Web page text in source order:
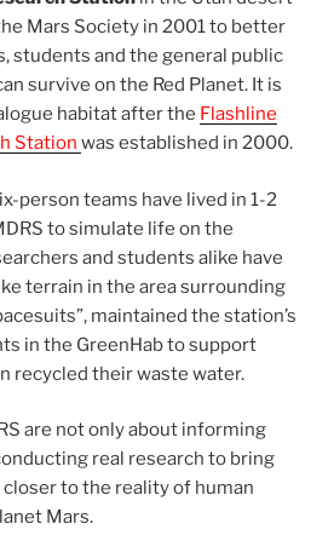
Mars Society in 2001 to better
students and the general public
survive on the Red Planet. It is
habitat after the Flashline
Station was established in 2000.
person teams have lived in 1-2
to simulate life on the
and students alike have
terrain in the area surrounding
maintained the station’s
in the GreenHab to support
recycled their waste water.
are not only about informing
real research to bring
to the reality of human
Mars.